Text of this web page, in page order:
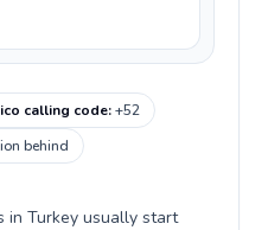
calling code:+52
behind
in Turkey usually start